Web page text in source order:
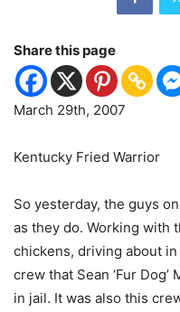
Share this page
March 29th, 2007
Kentucky Fried Warrior
So yesterday, the guys
as they do. Working with
chickens, driving about
crew that Sean ‘Fur
in jail. It was also this